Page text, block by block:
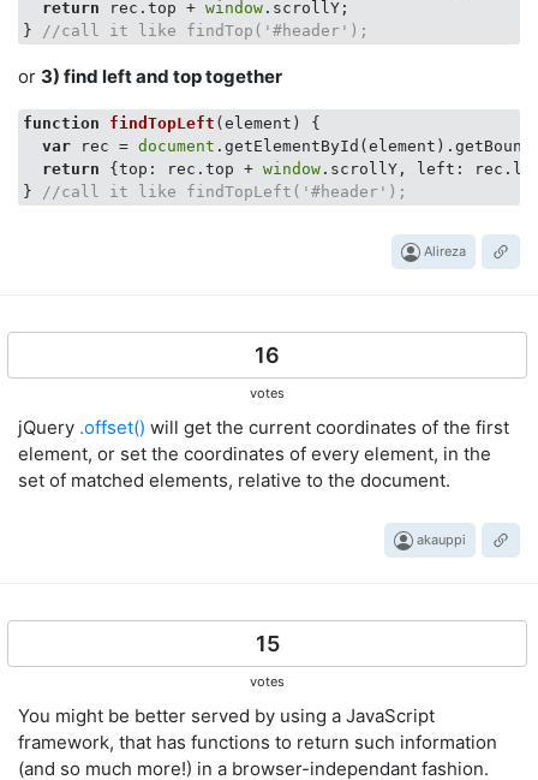
return rec.top + window .scrollY;
}
//call it like findTop('#header');
or 3) find left and top together
function findTopLeft (element ) {
var rec = document
return {top : rec.top + window .scrollY, left :
}
//call it like findTopLeft('#header');
Alireza
16
votes
jQuery .offset() will get the current coordinates of the first
element, or set the coordinates of every element, in the
set of matched elements, relative to the document.
akauppi
15
votes
You might be better served by using a JavaScript
framework, that has functions to return such information
(and so much more!) in a browser-independant fashion.